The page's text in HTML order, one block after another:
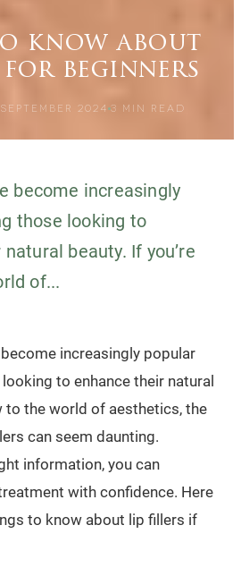
know about
beginners
2024 3 MIN READ
become increasingly
those looking to
beauty. If you’re
of...
increasingly popular
to enhance their natural
to the world of aesthetics, the
can seem daunting.
information, you can
with confidence. Here
to know about lip fillers if